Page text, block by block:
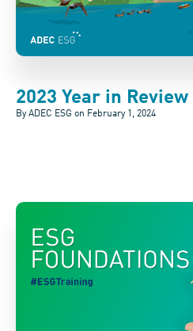
2023 Year in Review
By ADEC ESG on February 1, 2024